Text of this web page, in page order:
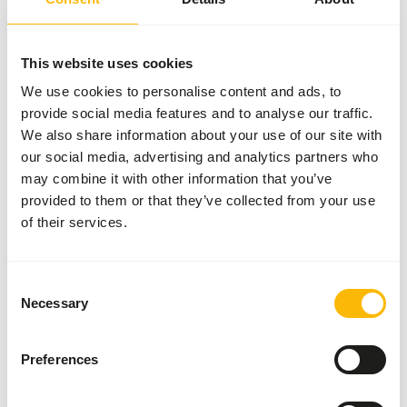
This website uses cookies
We use cookies to personalise content and ads, to
provide social media features and to analyse our traffic.
We also share information about your use of our site with
our social media, advertising and analytics partners who
may combine it with other information that you’ve
provided to them or that they’ve collected from your use
of their services.
Selection
Necessary
Preferences
SUCCESS:
AVAILABLE FROM STOCK
More information
Sturgeon
Pellets (6
mm)
VI394
SUCCESS
AVAILABLE FROM STOCK